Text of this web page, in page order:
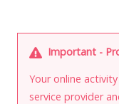
Important -
Your online
service provider